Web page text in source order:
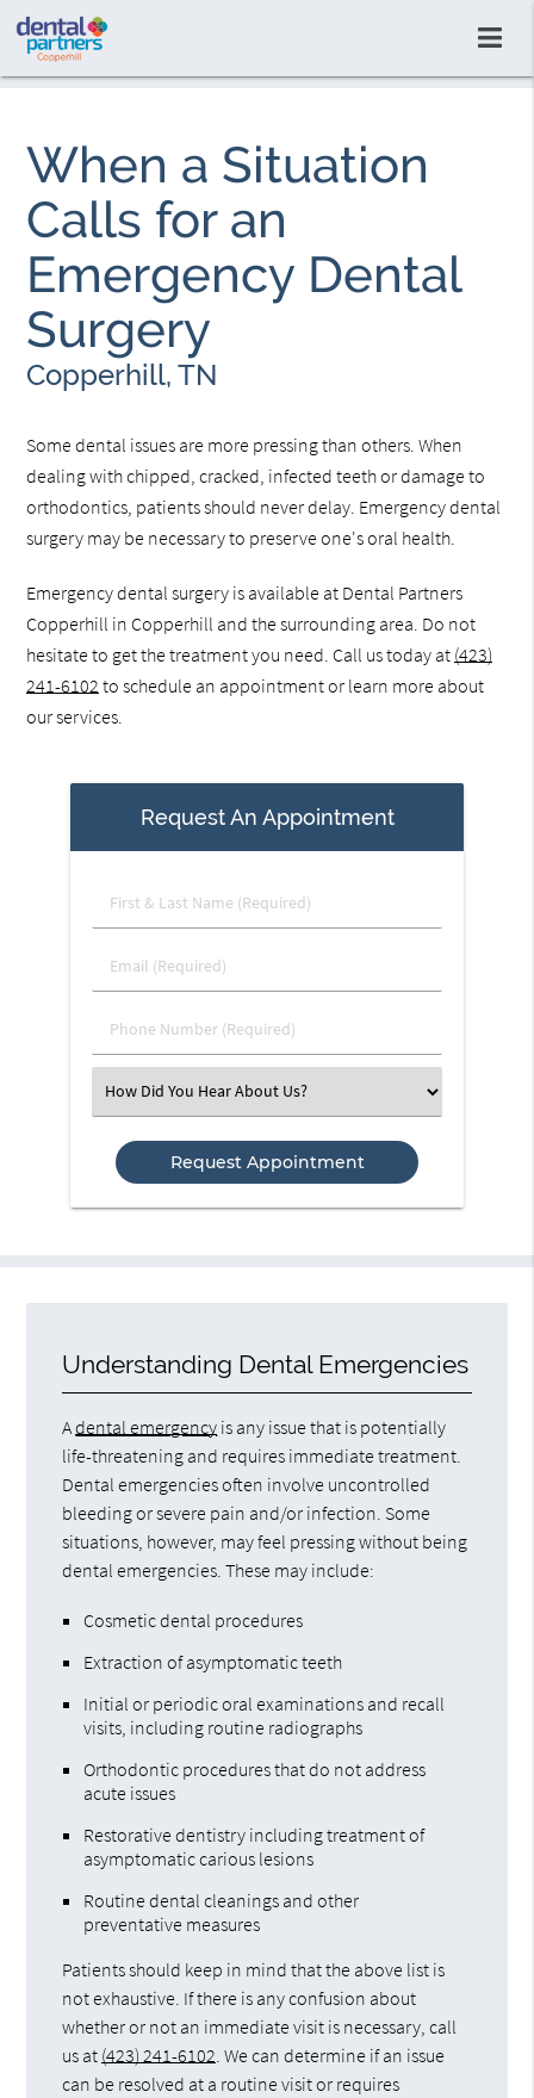
When a Situation
Calls for an
Emergency Dental
Surgery
Copperhill, TN
Some dental issues are more pressing than others. When
dealing with chipped, cracked, infected teeth or damage to
orthodontics, patients should never delay. Emergency dental
surgery may be necessary to preserve one's oral health.
Emergency dental surgery is available at Dental Partners
Copperhill in Copperhill and the surrounding area. Do not
hesitate to get the treatment you need. Call us today at (423)
241-6102 to schedule an appointment or learn more about
our services.
Request An Appointment
First
&
Name
Email
(Required)
Phone
Number
Select
an
Option
Understanding Dental Emergencies
Adental emergency is any issue that is potentially
life-threatening and requires immediate treatment.
Dental emergencies often involve uncontrolled
bleeding or severe pain and/or infection. Some
situations, however, may feel pressing without being
dental emergencies. These may include:
Cosmetic dental procedures
Extraction of asymptomatic teeth
Initial or periodic oral examinations and recall
visits, including routine radiographs
Orthodontic procedures that do not address
acute issues
Restorative dentistry including treatment of
asymptomatic carious lesions
Routine dental cleanings and other
preventative measures
Patients should keep in mind that the above list is
not exhaustive. If there is any confusion about
whether or not an immediate visit is necessary, call
us at (423) 241-6102 . We can determine if an issue
can be resolved at a routine visit or requires